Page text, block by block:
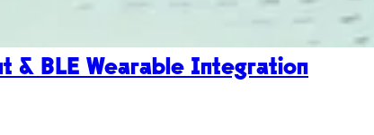
& BLE Wearable Integration